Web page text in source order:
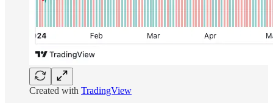
Created with TradingView